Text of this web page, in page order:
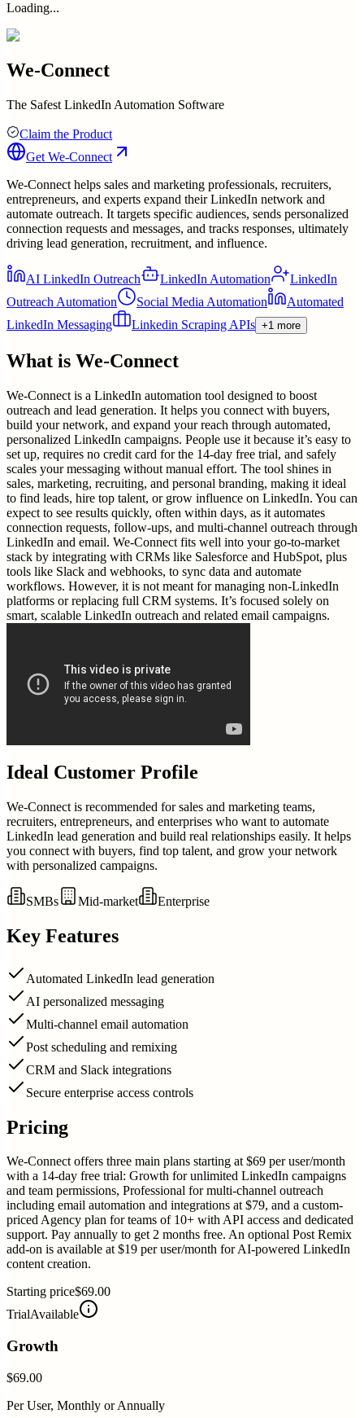
Loading...
We-Connect
The Safest LinkedIn Automation Software
Claim the Product
Get We-Connect
We-Connect helps sales and marketing professionals, recruiters,
entrepreneurs, and experts expand their LinkedIn network and
automate outreach. It targets specific audiences, sends personalized
connection requests and messages, and tracks responses, ultimately
driving lead generation, recruitment, and influence.
AI LinkedIn Outreach LinkedIn Automation
LinkedIn
Outreach Automation
Social Media Automation
Automated
LinkedIn Messaging
Linkedin Scraping APIs +1 more
What is We-Connect
We-Connect is a LinkedIn automation tool designed to boost
outreach and lead generation. It helps you connect with buyers,
build your network, and expand your reach through automated,
personalized LinkedIn campaigns. People use it because it’s easy to
set up, requires no credit card for the 14-day free trial, and safely
scales your messaging without manual effort. The tool shines in
sales, marketing, recruiting, and personal branding, making it ideal
to find leads, hire top talent, or grow influence on LinkedIn. You can
expect to see results quickly, often within days, as it automates
connection requests, follow-ups, and multi-channel outreach through
LinkedIn and email. We-Connect fits well into your go-to-market
stack by integrating with CRMs like Salesforce and HubSpot, plus
tools like Slack and webhooks, to sync data and automate
workflows. However, it is not meant for managing non-LinkedIn
platforms or replacing full CRM systems. It’s focused solely on
smart, scalable LinkedIn outreach and related email campaigns.
Ideal Customer Profile
We-Connect is recommended for sales and marketing teams,
recruiters, entrepreneurs, and enterprises who want to automate
LinkedIn lead generation and build real relationships easily. It helps
you connect with buyers, find top talent, and grow your network
with personalized campaigns.
SMBs Mid-market Enterprise
Key Features
Automated LinkedIn lead generation
AI personalized messaging
Multi-channel email automation
Post scheduling and remixing
CRM and Slack integrations
Secure enterprise access controls
Pricing
We-Connect offers three main plans starting at $69 per user/month
with a 14-day free trial: Growth for unlimited LinkedIn campaigns
and team permissions, Professional for multi-channel outreach
including email automation and integrations at $79, and a custom-
priced Agency plan for teams of 10+ with API access and dedicated
support. Pay annually to get 2 months free. An optional Post Remix
add-on is available at $19 per user/month for AI-powered LinkedIn
content creation.
Starting price$69.00
TrialAvailable
Growth
$69.00
Per User, Monthly or Annually